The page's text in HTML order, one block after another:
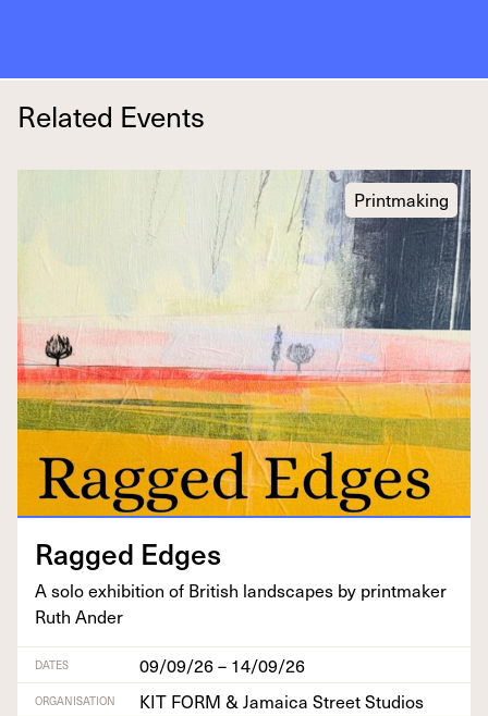
Related Events
Printmaking
Ragged Edges
A solo exhi­bi­tion of British land­scapes by print­mak­er
Ruth Ander
DATES 09/09/26 – 14/09/26
ORGANISATION KIT FORM & Jamaica Street Studios